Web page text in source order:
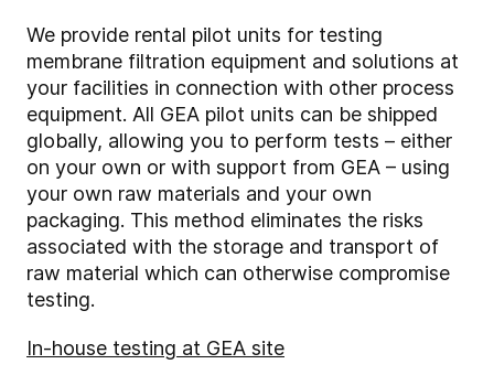
We provide rental pilot units for testing
membrane filtration equipment and solutions at
your facilities in connection with other process
equipment. All GEA pilot units can be shipped
globally, allowing you to perform tests – either
on your own or with support from GEA – using
your own raw materials and your own
packaging. This method eliminates the risks
associated with the storage and transport of
raw material which can otherwise compromise
testing.
In-house testing at GEA site